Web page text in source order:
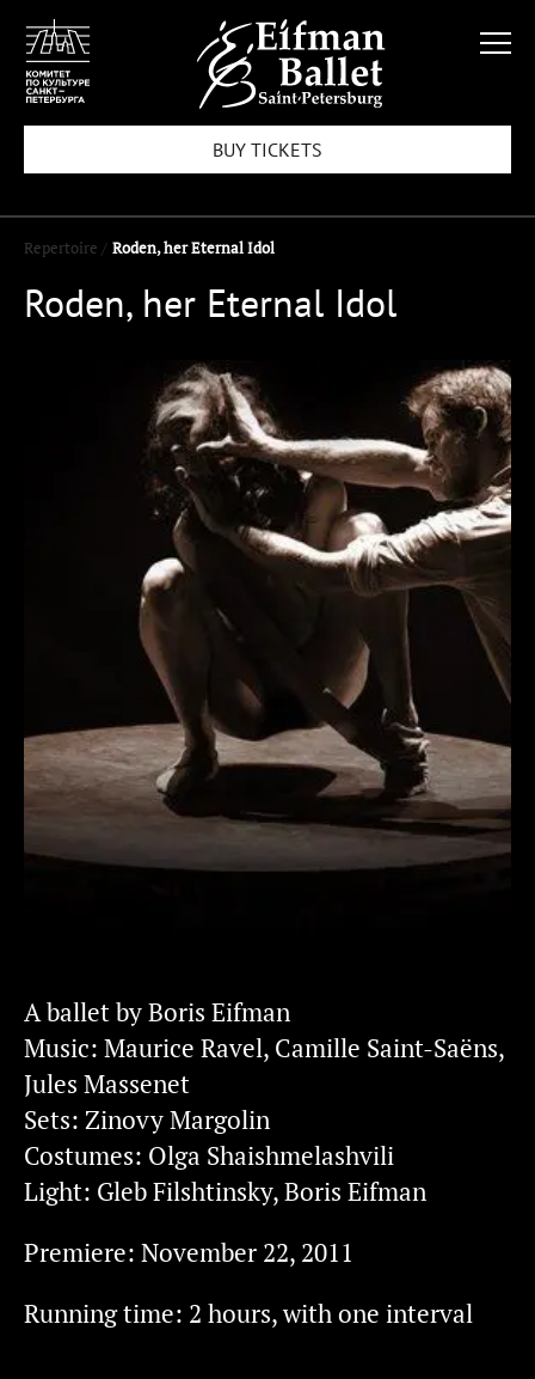
BUY TICKETS
Repertoire / Roden, her Eternal Idol
Roden, her Eternal Idol
A ballet by Boris Eifman
Music: Maurice Ravel, Camille Saint-Saëns,
Jules Massenet
Sets: Zinovy Margolin
Costumes: Olga Shaishmelashvili
Light: Gleb Filshtinsky, Boris Eifman
Premiere: November 22, 2011
Running time: 2 hours, with one interval